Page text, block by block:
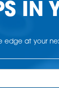
IN
edge at your